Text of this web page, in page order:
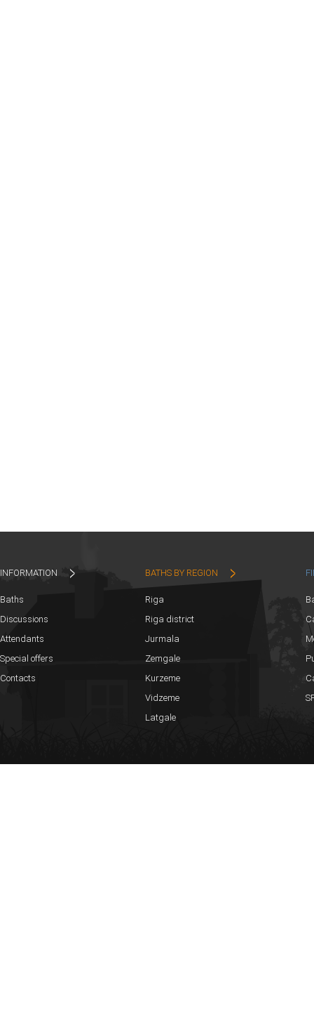
INFORMATION
Baths
Discussions
Attendants
Special offers
Contacts
BATHS BY REGION
Riga
Riga district
Jurmala
Zemgale
Kurzeme
Vidzeme
Latgale